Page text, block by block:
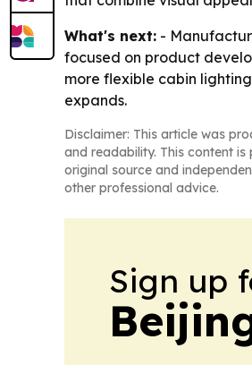
What's next: -
focused on product
more flexible cabin
expands.
Disclaimer: This article was
and readability. This content
original source and
other professional advice.
Sign up